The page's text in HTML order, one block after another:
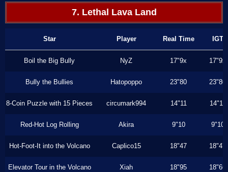
7. Lethal Lava Land
Star Player Real Time IGT
Boil the Big Bully NyZ 17"9x 17"9x
Bully the Bullies Hatopoppo 23"80 23"80
8-Coin Puzzle with 15 Pieces circumark994 14"11 14"11
Red-Hot Log Rolling Akira 9"10 9"10
Hot-Foot-It into the Volcano Caplico15 18"47 18"47
Elevator Tour in the Volcano Xiah 18"95 18"66